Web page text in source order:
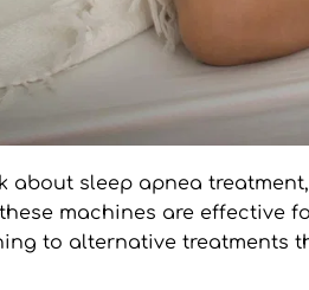
about sleep apnea
machines are effective
to alternative treatments